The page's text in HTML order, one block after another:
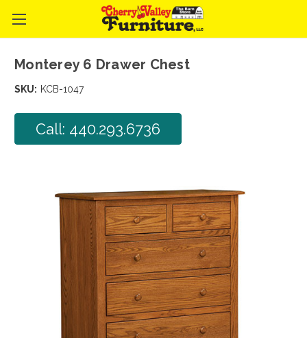
Monterey 6 Drawer Chest
SKU: KCB-1047
Call: 440.293.6736